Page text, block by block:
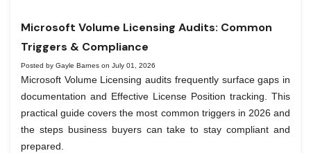
Microsoft Volume Licensing Audits: Common
Triggers & Compliance
Posted by Gayle Barnes on July 01, 2026
Microsoft Volume Licensing audits frequently surface gaps in
documentation and Effective License Position tracking. This
practical guide covers the most common triggers in 2026 and
the steps business buyers can take to stay compliant and
prepared.